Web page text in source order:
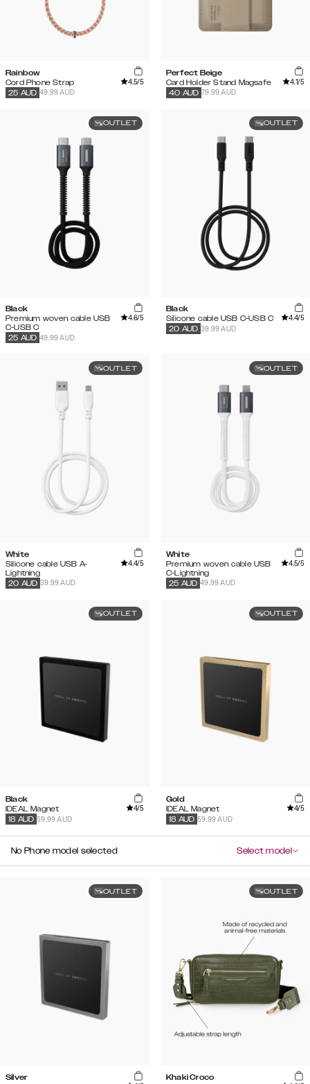
Rainbow
Cord Phone Strap
4.5/5
49.99 AUD
25 AUD
Perfect Beige
Card Holder Stand Magsafe
4.1/5
79.99 AUD
40 AUD
OUTLET
Black
Premium woven cable USB
C-USB C
4.6/5
49.99 AUD
25 AUD
OUTLET
Black
Silicone cable USB C-USB C
4.4/5
39.99 AUD
20 AUD
OUTLET
White
Silicone cable USB A-
Lightning
4.4/5
39.99 AUD
20 AUD
OUTLET
White
Premium woven cable USB
C-Lightning
4.5/5
49.99 AUD
25 AUD
OUTLET
Black
IDEAL Magnet
4/5
59.99 AUD
18 AUD
OUTLET
Gold
IDEAL Magnet
4/5
59.99 AUD
18 AUD
No Phone model selected Select model
OUTLET
Silver
OUTLET
Khaki Croco